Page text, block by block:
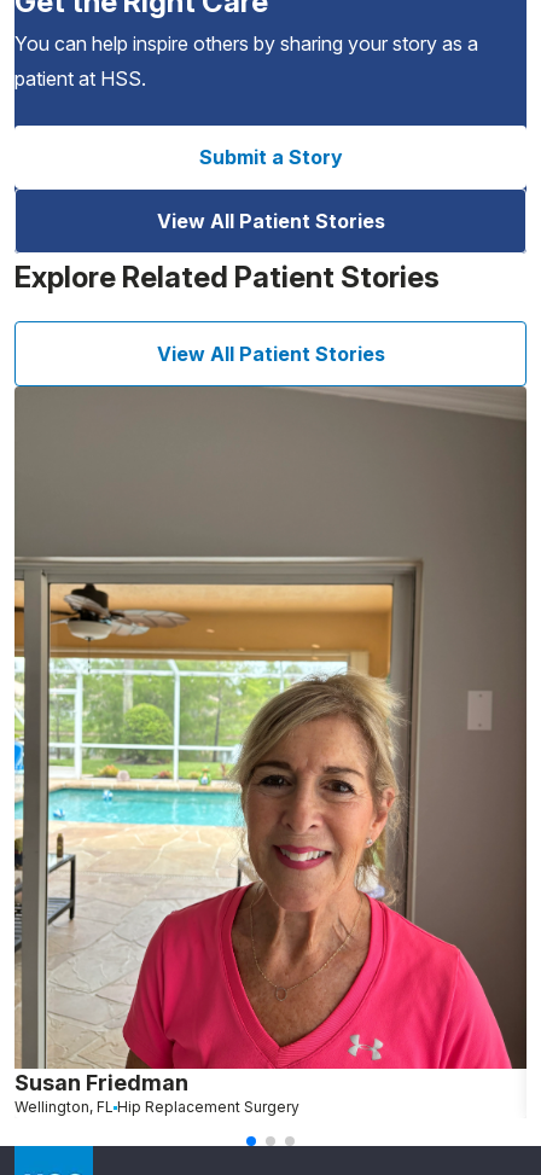
You can help inspire others by sharing your story as a
patient at HSS.
Submit a Story
View All Patient Stories
Explore Related Patient Stories
View All Patient Stories
Susan Friedman
Wellington, FL Hip Replacement Surgery